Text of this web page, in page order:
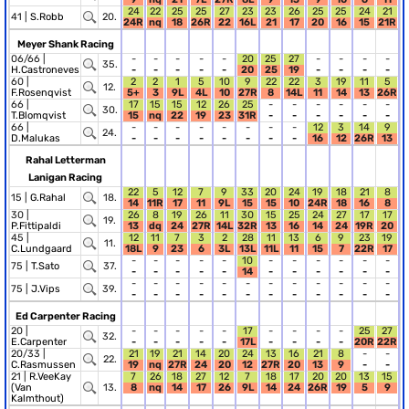
41 | S.Robb 20.
24
24R
22
nq
25
18
25
26R
27
22
23
16L
23
21
26
17
25
20
25
16
24
15
21
21R
Meyer Shank Racing
06/66 |
H.Castroneves
35.
-
-
-
-
-
-
-
-
-
-
20
20
25
25
27
19
-
-
-
-
-
-
-
-
60 |
F.Rosenqvist
12.
2
5+
2
3
1
9L
5
4L
10
10
9
27R
22
8
22
14L
3
11
19
14
11
13
5
26R
66 |
T.Blomqvist
30.
17
15
15
nq
15
22
12
19
26
23
25
31R
-
-
-
-
-
-
-
-
-
-
-
-
66 |
D.Malukas
24.
-
-
-
-
-
-
-
-
-
-
-
-
-
-
-
-
12
16
3
12
14
26R
9
13
Rahal Letterman
Lanigan Racing
15 | G.Rahal 18.
22
14
5
11R
12
17
7
11
9
9L
33
15
20
15
24
10
19
24R
18
18
21
16
8
8
30 |
P.Fittipaldi
19.
26
13
8
dq
19
24
26
27R
11
14L
30
32R
15
13
25
16
24
14
27
24
17
19R
17
20
45 |
C.Lundgaard
11.
12
18L
11
9
7
23
3
6
2
3L
28
13L
11
11L
13
11
6
15
9
7
23
22R
19
17
75 | T.Sato 37.
-
-
-
-
-
-
-
-
-
-
10
14
-
-
-
-
-
-
-
-
-
-
-
-
75 | J.Vips 39.
-
-
-
-
-
-
-
-
-
-
-
-
-
-
-
-
-
-
-
-
-
-
-
-
Ed Carpenter Racing
20 |
E.Carpenter
32.
-
-
-
-
-
-
-
-
-
-
17
17L
-
-
-
-
-
-
-
-
25
20R
27
22R
20/33 |
C.Rasmussen
22.
21
19
19
nq
21
27R
14
24
20
20
24
12
13
27R
16
20
21
13
8
9
-
-
-
-
21 | R.VeeKay
(Van
Kalmthout)
13.
7
8
26
nq
18
14
27
17
12
26
7
9L
18
14
17
24
20
26R
20
19
13
5
15
9